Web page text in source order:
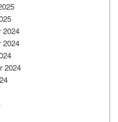
2024
2024
2024